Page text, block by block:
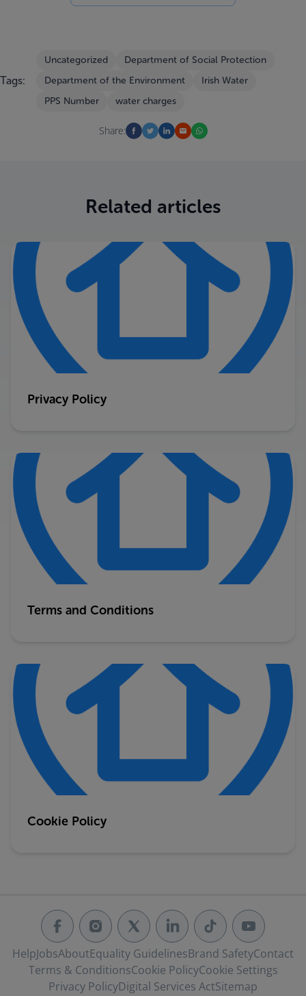
Tags:
Uncategorized
Department of Social Protection
Department of the Environment
Irish Water
PPS Number
water charges
Share:
Related articles
Privacy Policy
Terms and Conditions
Cookie Policy
HelpJobsAboutEquality GuidelinesBrand SafetyContact
Terms & ConditionsCookie PolicyCookie Settings
Privacy PolicyDigital Services ActSitemap